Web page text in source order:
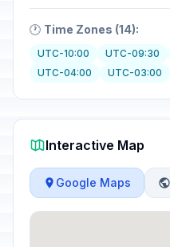
🕐 Time Zones (14):
UTC-10:00 UTC-09:30
UTC-04:00
UTC-03:00
Interactive Map
Google Maps